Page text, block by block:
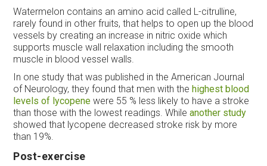
Watermelon contains an amino acid called L-citrulline,
rarely found in other fruits, that helps to open up the blood
vessels by creating an increase in nitric oxide which
supports muscle wall relaxation including the smooth
muscle in blood vessel walls.
In one study that was published in the American Journal
of Neurology, they found that men with thehighest blood
levels of lycopenewere 55 % less likely to have a stroke
than those with the lowest readings. Whileanother study
showed that lycopene decreased stroke risk by more
than 19%.
Post-exercise